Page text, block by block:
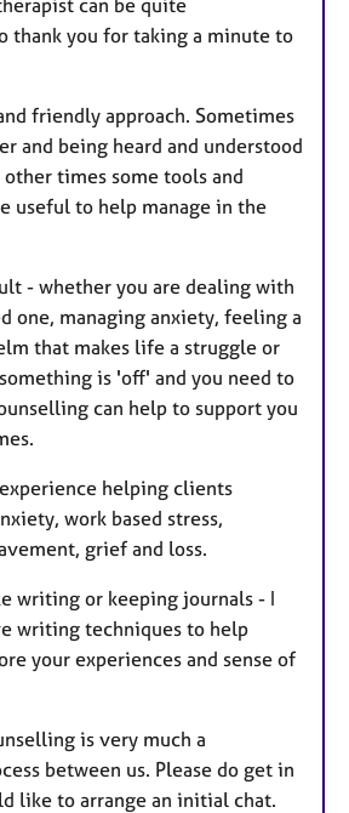
thank you for taking a minute to
friendly approach. Sometimes
and being heard and understood
other times some tools and
useful to help manage in the
- whether you are dealing with
one, managing anxiety, feeling a
that makes life a struggle or
is 'off' and you need to
can help to support you
helping clients
work based stress,
grief and loss.
writing or keeping journals - I
writing techniques to help
your experiences and sense of
is very much a
between us. Please do get in
like to arrange an initial chat.